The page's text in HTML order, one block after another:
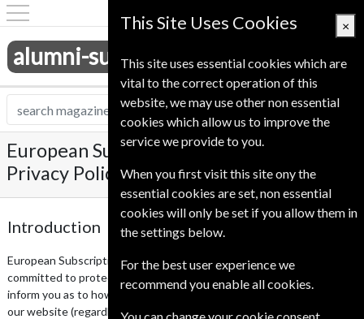
alumni-subscriptions.co.uk
European Subscription Service UK Ltd
Privacy Policy
Introduction
European Subscription Service UK Ltd respects your privacy and is
committed to protecting your personal data. This privacy notice will
inform you as to how we look after your personal data when you visit
our website (regardless of where you visit it from) and tell you about
This Site Uses Cookies ×
This site uses essential cookies which are
vital to the correct operation of this
website, we may use other non essential
cookies which allow us to improve the
service we provide to you.
When you first visit this site ony the
essential cookies are set, non essential
cookies will only be set if you allow them in
the settings below.
For the best user experience we
recommend you enable all cookies.